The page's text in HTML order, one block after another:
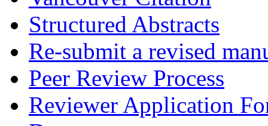
Structured Abstracts
Re-submit a revised
Peer Review Process
Reviewer Application